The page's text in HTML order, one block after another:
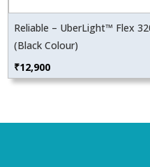
Reliable – UberLight™ Flex
(Black Colour)
₹12,900